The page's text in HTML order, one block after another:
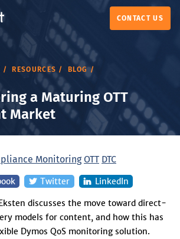
CONTACT US
RESOURCES BLOG
a Maturing OTT
Market
Monitoring OTT DTC
Twitter LinkedIn
discusses the move toward direct-
models for content, and how this has
Dymos QoS monitoring solution.